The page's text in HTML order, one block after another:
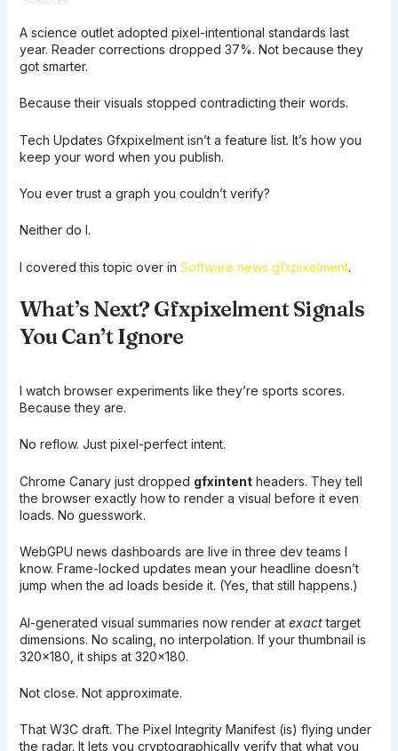
A science outlet adopted pixel-intentional standards last
year. Reader corrections dropped 37%. Not because they
got smarter.
Because their visuals stopped contradicting their words.
Tech Updates Gfxpixelment isn’t a feature list. It’s how you
keep your word when you publish.
You ever trust a graph you couldn’t verify?
Neither do I.
I covered this topic over in Software news gfxpixelment.
What’s Next? Gfxpixelment Signals
You Can’t Ignore
I watch browser experiments like they’re sports scores.
Because they are.
No reflow. Just pixel-perfect intent.
Chrome Canary just dropped gfxintentheaders. They tell
the browser exactly how to render a visual before it even
loads. No guesswork.
WebGPU news dashboards are live in three dev teams I
know. Frame-locked updates mean your headline doesn’t
jump when the ad loads beside it. (Yes, that still happens.)
AI-generated visual summaries now render at exacttarget
dimensions. No scaling, no interpolation. If your thumbnail is
320×180, it ships at 320×180.
Not close. Not approximate.
That W3C draft. The Pixel Integrity Manifest (is) flying under
the radar. It lets you cryptographically verify that what you